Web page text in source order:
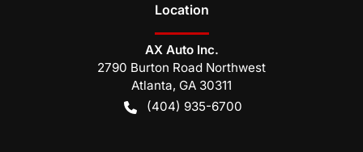
Location
AX Auto Inc.
2790 Burton Road Northwest
Atlanta, GA 30311
(404) 935-6700